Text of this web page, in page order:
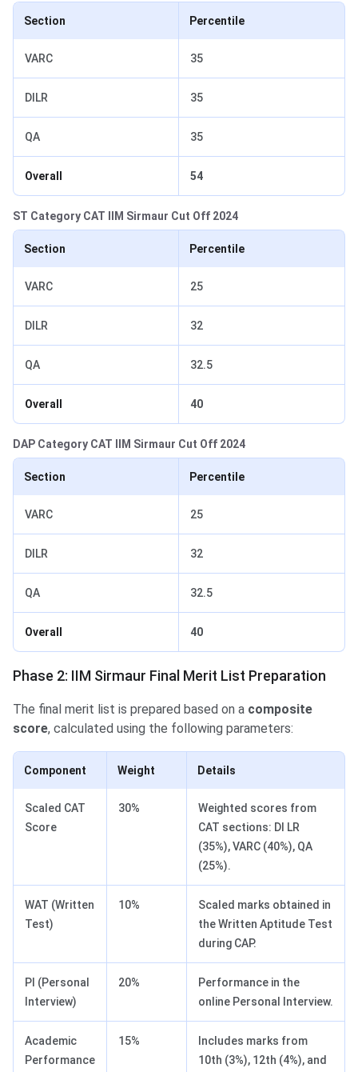
Section Percentile
VARC 35
DILR 35
QA 35
Overall 54
ST Category CAT IIM Sirmaur Cut Off 2024
Section Percentile
VARC 25
DILR 32
QA 32.5
Overall 40
DAP Category CAT IIM Sirmaur Cut Off 2024
Section Percentile
VARC 25
DILR 32
QA 32.5
Overall 40
Phase 2: IIM Sirmaur Final Merit List Preparation
The final merit list is prepared based on a composite
score, calculated using the following parameters:
Component Weight Details
Scaled CAT
Score
30%
Weighted scores from
CAT sections: DI LR
(35%), VARC (40%), QA
(25%).
WAT (Written
Test)
10%
Scaled marks obtained in
the Written Aptitude Test
during CAP.
PI (Personal
Interview)
20%
Performance in the
online Personal Interview.
Academic
Performance
15%
Includes marks from
10th (3%), 12th (4%), and